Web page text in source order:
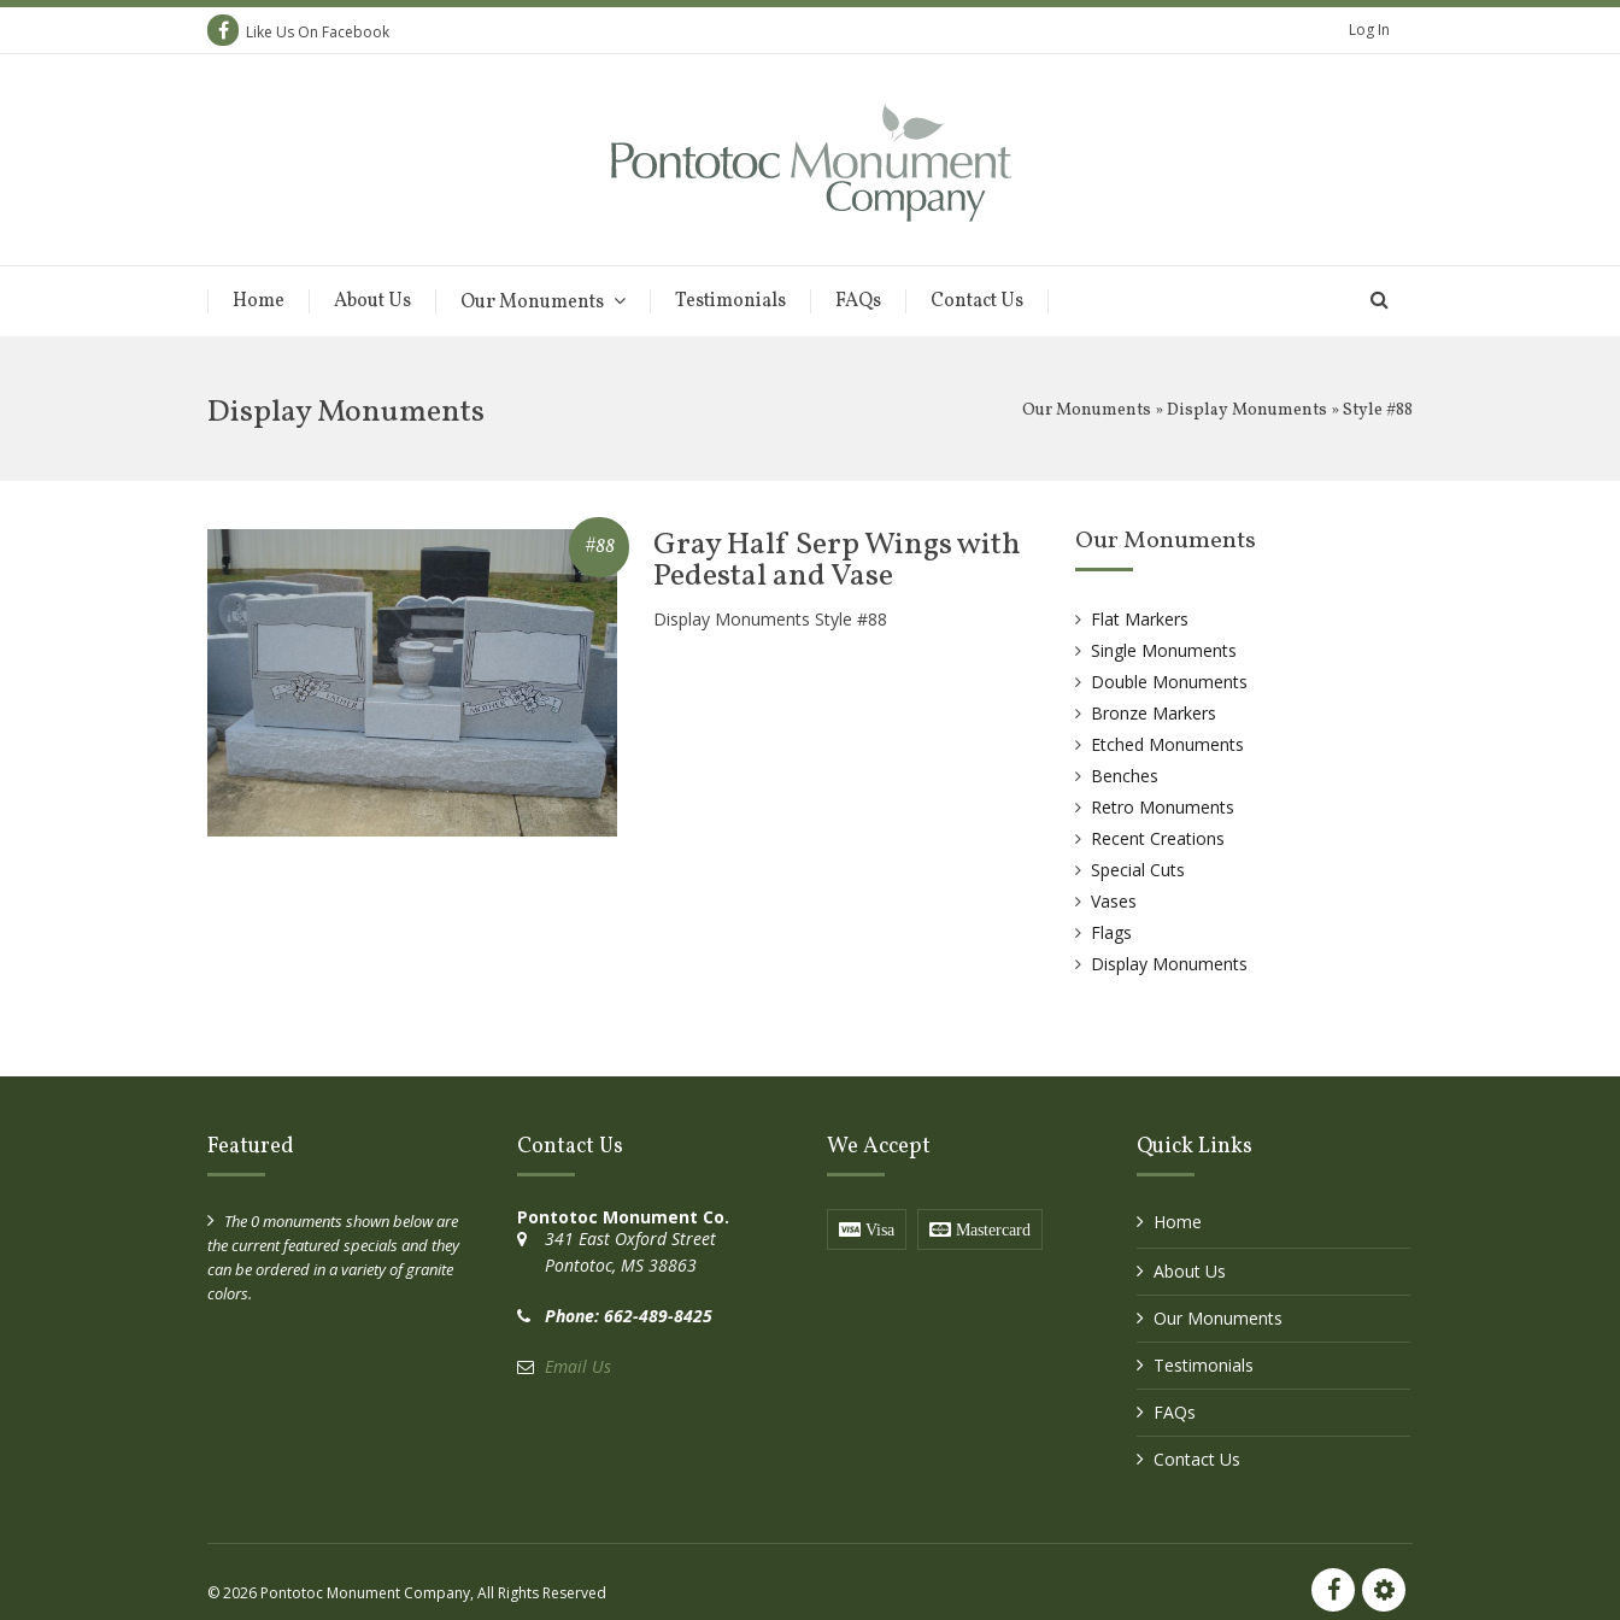
Like Us On Facebook Log In
Home About Us Our Monuments Testimonials FAQs Contact Us
Display Monuments Our Monuments »Display Monuments » Style #88
#88 Gray Half Serp Wings with
Pedestal and Vase
Display Monuments Style #88
Our Monuments
Flat Markers
Single Monuments
Double Monuments
Bronze Markers
Etched Monuments
Benches
Retro Monuments
Recent Creations
Special Cuts
Vases
Flags
Display Monuments
Featured
The 0 monuments shown below are
the current featured specials and they
can be ordered in a variety of granite
colors.
Contact Us
Pontotoc Monument Co.
341 East Oxford Street
Pontotoc, MS 38863
Phone: 662-489-8425
Email Us
We Accept
Visa Mastercard
Quick Links
Home
About Us
Our Monuments
Testimonials
FAQs
Contact Us
© 2026 Pontotoc Monument Company, All Rights Reserved